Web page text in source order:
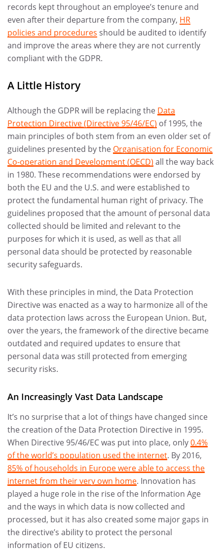
records kept throughout an employee’s tenure and
even after their departure from the company, HR
policies and procedures should be audited to identify
and improve the areas where they are not currently
compliant with the GDPR.
A Little History
Although the GDPR will be replacing the Data
Protection Directive (Directive 95/46/EC) of 1995, the
main principles of both stem from an even older set of
guidelines presented by the Organisation for Economic
Co-operation and Development (OECD) all the way back
in 1980. These recommendations were endorsed by
both the EU and the U.S. and were established to
protect the fundamental human right of privacy. The
guidelines proposed that the amount of personal data
collected should be limited and relevant to the
purposes for which it is used, as well as that all
personal data should be protected by reasonable
security safeguards.
With these principles in mind, the Data Protection
Directive was enacted as a way to harmonize all of the
data protection laws across the European Union. But,
over the years, the framework of the directive became
outdated and required updates to ensure that
personal data was still protected from emerging
security risks.
An Increasingly Vast Data Landscape
It’s no surprise that a lot of things have changed since
the creation of the Data Protection Directive in 1995.
When Directive 95/46/EC was put into place, only0.4%
of the world’s population used the internet. By 2016,
85% of households in Europe were able to access the
internet from their very own home. Innovation has
played a huge role in the rise of the Information Age
and the ways in which data is now collected and
processed, but it has also created some major gaps in
the directive’s ability to protect the personal
information of EU citizens.